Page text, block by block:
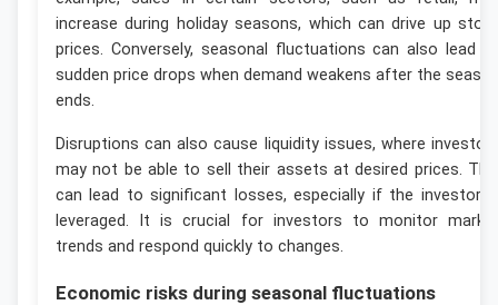
increase during holiday seasons, which can drive up
prices. Conversely, seasonal fluctuations can also lead
sudden price drops when demand weakens after the
ends.
Disruptions can also cause liquidity issues, where
may not be able to sell their assets at desired prices.
can lead to significant losses, especially if the investor
leveraged. It is crucial for investors to monitor
trends and respond quickly to changes.
Economic risks during seasonal fluctuations